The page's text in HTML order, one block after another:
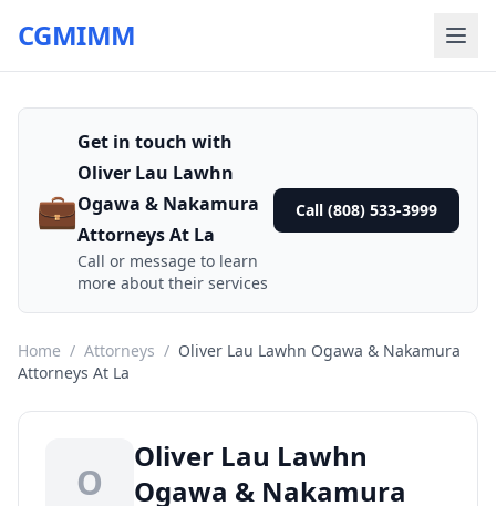
CGMIMM
💼
Get in touch with
Oliver Lau Lawhn
Ogawa & Nakamura
Attorneys At La
Call or message to learn
more about their services
Call (808) 533-3999
Home / Attorneys / Oliver Lau Lawhn Ogawa & Nakamura
Attorneys At La
O
Oliver Lau Lawhn
Ogawa & Nakamura